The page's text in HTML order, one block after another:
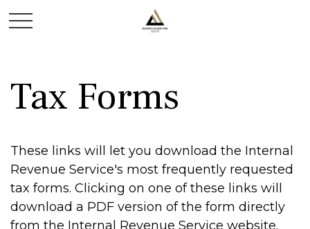
Tax Forms
These links will let you download the Internal
Revenue Service's most frequently requested
tax forms. Clicking on one of these links will
download a PDF version of the form directly
from the Internal Revenue Service website.